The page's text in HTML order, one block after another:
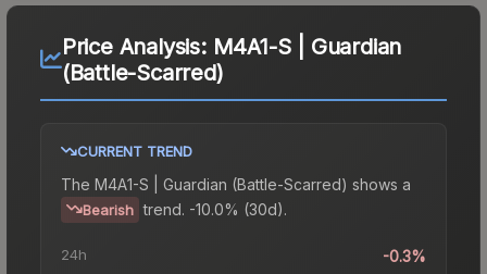
Price Analysis: M4A1-S | Guardian
(Battle-Scarred)
CURRENT TREND
The M4A1-S | Guardian (Battle-Scarred) shows a
Bearish trend. -10.0% (30d).
24h -0.3%